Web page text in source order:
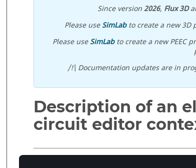
Since version2026, Flux 3D
Please useSimLabto create a new 3D
Please useSimLabto create a new PEEC
/!\ Documentation updates are in
Description of an
circuit editor